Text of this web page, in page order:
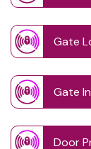
Gate
Gate
Door